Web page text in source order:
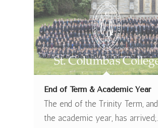
End of Term & Academic Year
The end of the Trinity Term, and
the academic year, has arrived;…